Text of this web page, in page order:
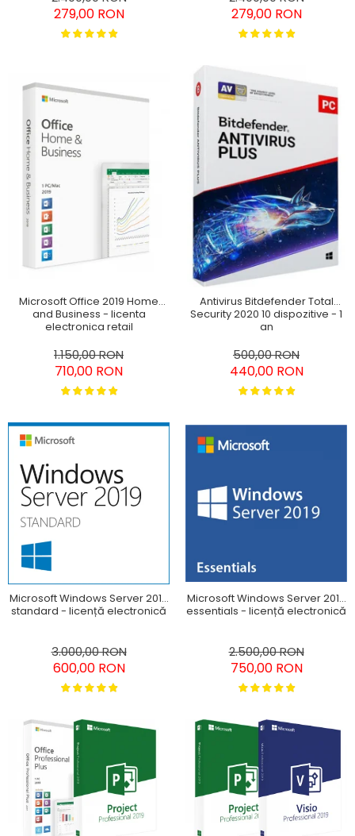
279,00 RON 279,00 RON
Microsoft Office 2019 Home
and Business - licenta
electronica retail
1.150,00 RON
710,00 RON
Antivirus Bitdefender Total
Security 2020 10 dispozitive - 1
an
500,00 RON
440,00 RON
Microsoft Windows Server 2019
standard - licență electronică
3.000,00 RON
600,00 RON
Microsoft Windows Server 2019
essentials - licență electronică
2.500,00 RON
750,00 RON